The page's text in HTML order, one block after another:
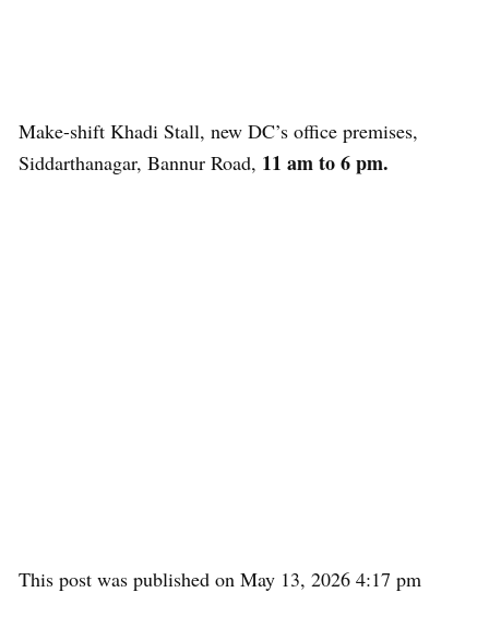
Make-shift Khadi Stall, new DC’s office premises,
Siddarthanagar, Bannur Road, 11 am to 6 pm.
This post was published on May 13, 2026 4:17 pm